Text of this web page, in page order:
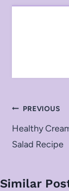
Post
PREVIOUS
Healthy
Salad Recipe
Similar